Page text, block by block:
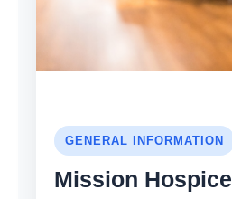
GENERAL INFORMATION
Mission Hospice